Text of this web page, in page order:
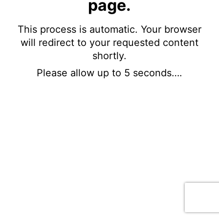
page.
This process is automatic. Your browser
will redirect to your requested content
shortly.
Please allow up to 5 seconds….